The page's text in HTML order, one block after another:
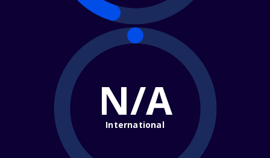
N/A
International